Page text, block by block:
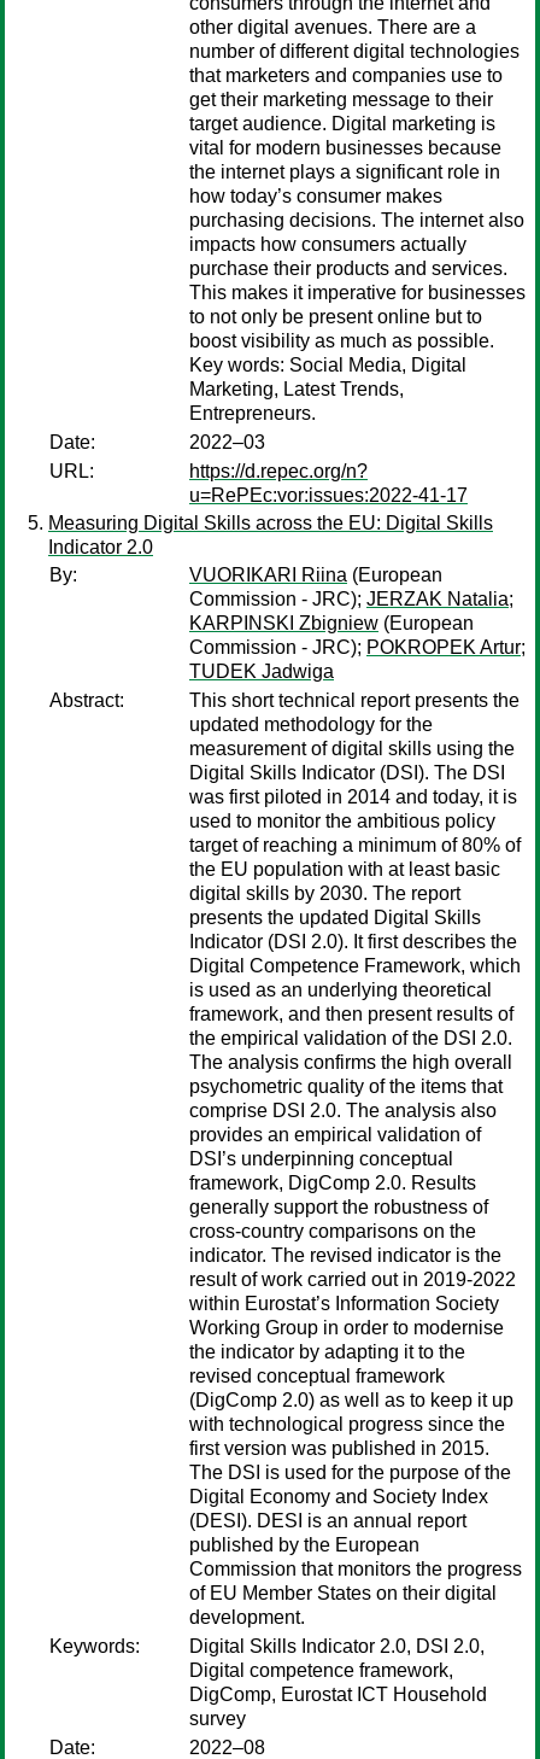
other digital avenues. There are a
number of different digital technologies
that marketers and companies use to
get their marketing message to their
target audience. Digital marketing is
vital for modern businesses because
the internet plays a significant role in
how today’s consumer makes
purchasing decisions. The internet also
impacts how consumers actually
purchase their products and services.
This makes it imperative for businesses
to not only be present online but to
boost visibility as much as possible.
Key words: Social Media, Digital
Marketing, Latest Trends,
Entrepreneurs.
Date:
2022–03
URL:
https://d.repec.org/n?
u=RePEc:vor:issues:2022-41-17
Measuring Digital Skills across the EU: Digital Skills
Indicator 2.0
By:
VUORIKARI Riina (European
Commission - JRC); JERZAK Natalia;
KARPINSKI Zbigniew (European
Commission - JRC); POKROPEK Artur;
TUDEK Jadwiga
Abstract:
This short technical report presents the
updated methodology for the
measurement of digital skills using the
Digital Skills Indicator (DSI). The DSI
was first piloted in 2014 and today, it is
used to monitor the ambitious policy
target of reaching a minimum of 80% of
the EU population with at least basic
digital skills by 2030. The report
presents the updated Digital Skills
Indicator (DSI 2.0). It first describes the
Digital Competence Framework, which
is used as an underlying theoretical
framework, and then present results of
the empirical validation of the DSI 2.0.
The analysis confirms the high overall
psychometric quality of the items that
comprise DSI 2.0. The analysis also
provides an empirical validation of
DSI’s underpinning conceptual
framework, DigComp 2.0. Results
generally support the robustness of
cross-country comparisons on the
indicator. The revised indicator is the
result of work carried out in 2019-2022
within Eurostat’s Information Society
Working Group in order to modernise
the indicator by adapting it to the
revised conceptual framework
(DigComp 2.0) as well as to keep it up
with technological progress since the
first version was published in 2015.
The DSI is used for the purpose of the
Digital Economy and Society Index
(DESI). DESI is an annual report
published by the European
Commission that monitors the progress
of EU Member States on their digital
development.
Keywords:
Digital Skills Indicator 2.0, DSI 2.0,
Digital competence framework,
DigComp, Eurostat ICT Household
survey
Date:
2022–08